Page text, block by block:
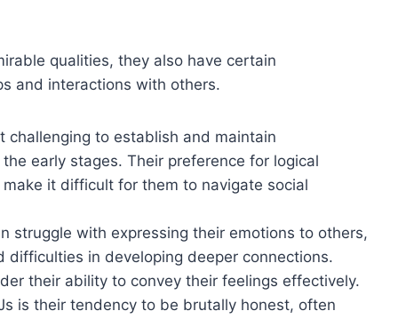
qualities, they also have certain
and interactions with others.
challenging to establish and maintain
early stages. Their preference for logical
it difficult for them to navigate social
struggle with expressing their emotions to others,
in developing deeper connections.
their ability to convey their feelings effectively.
is their tendency to be brutally honest, often